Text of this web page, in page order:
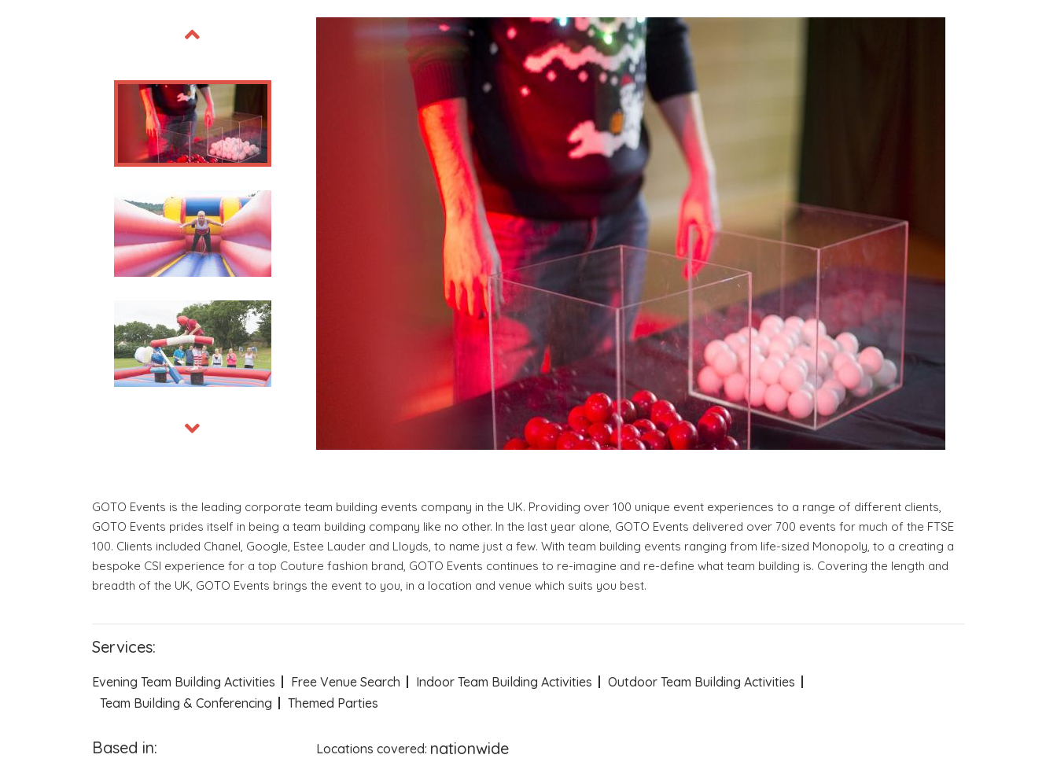
Become a VIP Event Planner
About Us
Login
Contact Us
GOTO Events is the leading corporate team building events company in the UK. Providing over 100 unique event experiences to a range of different clients,
GOTO Events prides itself in being a team building company like no other. In the last year alone, GOTO Events delivered over 700 events for much of the FTSE
100. Clients included Chanel, Google, Estee Lauder and Lloyds, to name just a few. With team building events ranging from life-sized Monopoly, to a creating a
bespoke CSI experience for a top Couture fashion brand, GOTO Events continues to re-imagine and re-define what team building is. Covering the length and
breadth of the UK, GOTO Events brings the event to you, in a location and venue which suits you best.
Services:
Evening Team Building Activities Free Venue Search Indoor Team Building Activities
Outdoor Team Building Activities
Team Building & Conferencing
Themed Parties
Based in: Locations covered: nationwide